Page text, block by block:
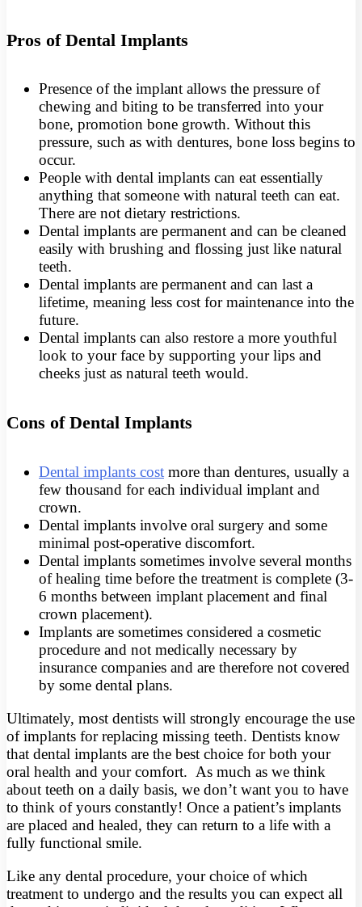
Pros of Dental Implants
Presence of the implant allows the pressure of
chewing and biting to be transferred into your
bone, promotion bone growth. Without this
pressure, such as with dentures, bone loss begins to
occur.
People with dental implants can eat essentially
anything that someone with natural teeth can eat.
There are not dietary restrictions.
Dental implants are permanent and can be cleaned
easily with brushing and flossing just like natural
teeth.
Dental implants are permanent and can last a
lifetime, meaning less cost for maintenance into the
future.
Dental implants can also restore a more youthful
look to your face by supporting your lips and
cheeks just as natural teeth would.
Cons of Dental Implants
Dental implants cost more than dentures, usually a
few thousand for each individual implant and
crown.
Dental implants involve oral surgery and some
minimal post-operative discomfort.
Dental implants sometimes involve several months
of healing time before the treatment is complete (3-
6 months between implant placement and final
crown placement).
Implants are sometimes considered a cosmetic
procedure and not medically necessary by
insurance companies and are therefore not covered
by some dental plans.
Ultimately, most dentists will strongly encourage the use
of implants for replacing missing teeth. Dentists know
that dental implants are the best choice for both your
oral health and your comfort. As much as we think
about teeth on a daily basis, we don’t want you to have
to think of yours constantly! Once a patient’s implants
are placed and healed, they can return to a life with a
fully functional smile.
Like any dental procedure, your choice of which
treatment to undergo and the results you can expect all